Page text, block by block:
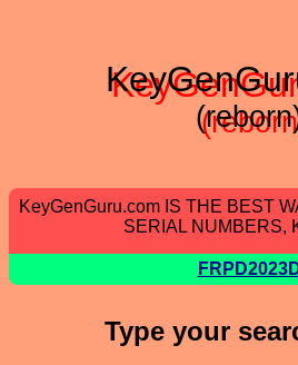
KeyGenGuru.com IS THE BEST
SERIAL NUMBERS,
Type your